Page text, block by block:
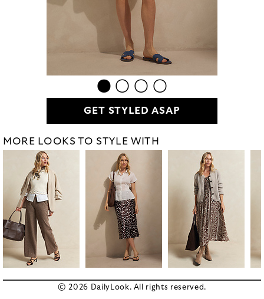
GET STYLED ASAP
MORE LOOKS TO STYLE WITH
© 2026 DailyLook. All rights reserved.